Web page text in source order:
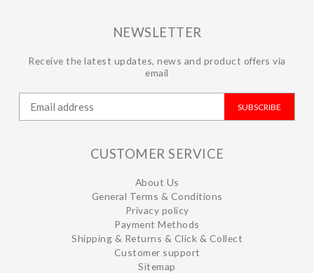
NEWSLETTER
Receive the latest updates, news and product offers via
email
SUBSCRIBE
CUSTOMER SERVICE
About Us
General Terms & Conditions
Privacy policy
Payment Methods
Shipping & Returns & Click & Collect
Customer support
Sitemap